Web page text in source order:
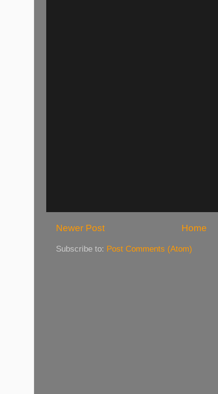
Newer Post Home
Subscribe to: Post Comments (Atom)